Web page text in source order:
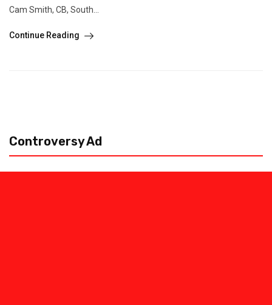
Cam Smith, CB, South...
Continue Reading
Controversy Ad